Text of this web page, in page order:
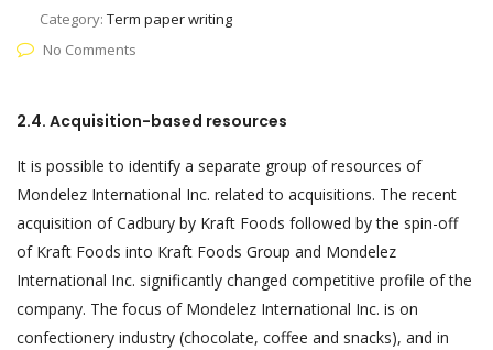
Category: Term paper writing
No Comments
2.4. Acquisition-based resources
It is possible to identify a separate group of resources of
Mondelez International Inc. related to acquisitions. The recent
acquisition of Cadbury by Kraft Foods followed by the spin-off
of Kraft Foods into Kraft Foods Group and Mondelez
International Inc. significantly changed competitive profile of the
company. The focus of Mondelez International Inc. is on
confectionery industry (chocolate, coffee and snacks), and in